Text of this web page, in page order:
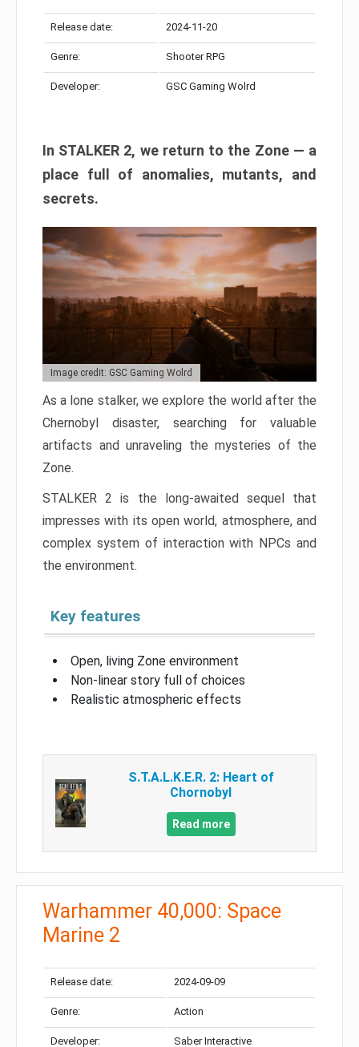
Release date: 2024-11-20
Genre: Shooter RPG
Developer: GSC Gaming Wolrd
In STALKER 2, we return to the Zone — a
place full of anomalies, mutants, and
secrets.
Image credit: GSC Gaming Wolrd
As a lone stalker, we explore the world after the
Chernobyl disaster, searching for valuable
artifacts and unraveling the mysteries of the
Zone.
STALKER 2 is the long-awaited sequel that
impresses with its open world, atmosphere, and
complex system of interaction with NPCs and
the environment.
Key features
Open, living Zone environment
Non-linear story full of choices
Realistic atmospheric effects
S.T.A.L.K.E.R. 2: Heart of
Chornobyl
Read more
Warhammer 40,000: Space
Marine 2
Release date: 2024-09-09
Genre: Action
Developer: Saber Interactive